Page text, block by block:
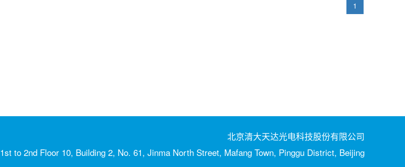
1
北京清大天达光电科技股份有限公司
1st to 2nd Floor 10, Building 2, No. 61, Jinma North Street, Mafang Town, Pinggu District, Beijing